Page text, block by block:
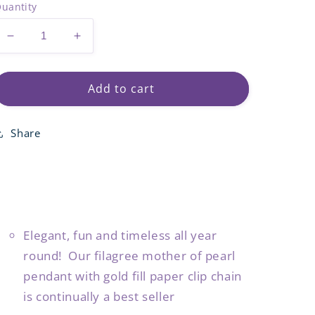
Decrease
quantity
for
Filagree
Necklace
Increase
quantity
for
Pearl
Filagree
Add to cart
Share
Elegant, fun and timeless all year
round! Our filagree mother of pearl
pendant with gold fill paper clip chain
is continually a best seller